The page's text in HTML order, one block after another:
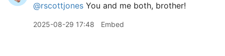
@rscottjones You and me both, brother!
2025-08-29 17:48 Embed